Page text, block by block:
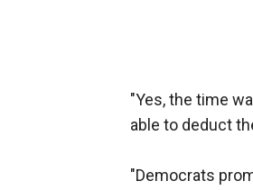
"Yes, the time
able to deduct
"Democrats